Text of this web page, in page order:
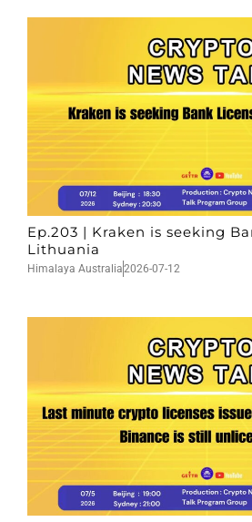
Ep.203 | Kraken is seeking
Lithuania
Himalaya Australia2026-07-12